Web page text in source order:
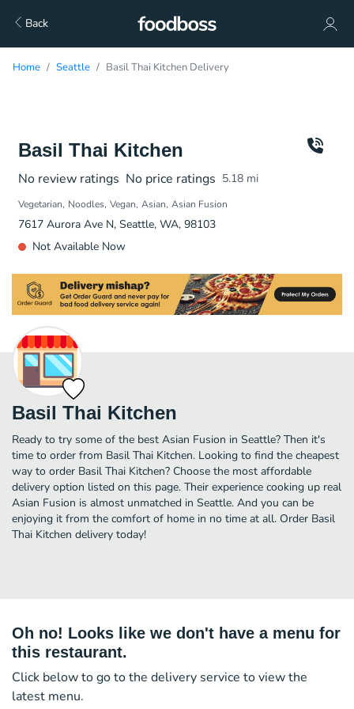
Back
Home Seattle Basil Thai Kitchen Delivery
Basil Thai Kitchen
No review ratings No price ratings 5.18 mi
Vegetarian Noodles Vegan Asian Asian Fusion
7617 Aurora Ave N, Seattle, WA, 98103
Not Available Now
Basil Thai Kitchen
Ready to try some of the best Asian Fusion in Seattle? Then it's
time to order from Basil Thai Kitchen. Looking to find the cheapest
way to order Basil Thai Kitchen? Choose the most affordable
delivery option listed on this page. Their experience cooking up real
Asian Fusion is almost unmatched in Seattle. And you can be
enjoying it from the comfort of home in no time at all. Order Basil
Thai Kitchen delivery today!
Oh no! Looks like we don't have a menu for
this restaurant.
Click below to go to the delivery service to view the
latest menu.